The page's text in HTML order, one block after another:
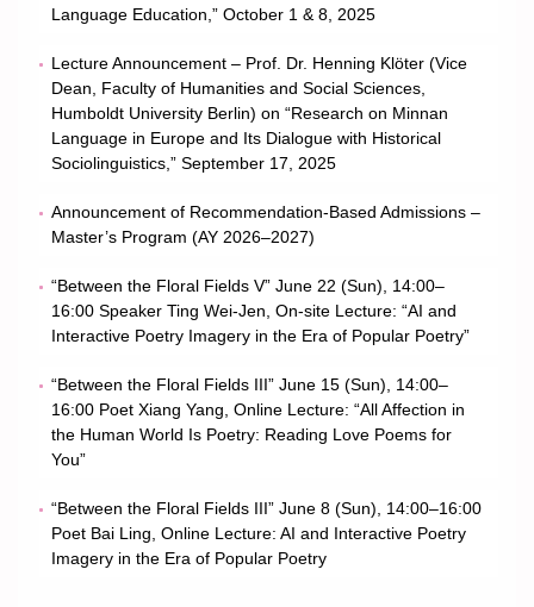
Language Education,” October 1 & 8, 2025
Lecture Announcement – Prof. Dr. Henning Klöter (Vice
Dean, Faculty of Humanities and Social Sciences,
Humboldt University Berlin) on “Research on Minnan
Language in Europe and Its Dialogue with Historical
Sociolinguistics,” September 17, 2025
Announcement of Recommendation-Based Admissions –
Master’s Program (AY 2026–2027)
“Between the Floral Fields V” June 22 (Sun), 14:00–
16:00 Speaker Ting Wei-Jen, On-site Lecture: “AI and
Interactive Poetry Imagery in the Era of Popular Poetry”
“Between the Floral Fields III” June 15 (Sun), 14:00–
16:00 Poet Xiang Yang, Online Lecture: “All Affection in
the Human World Is Poetry: Reading Love Poems for
You”
“Between the Floral Fields III” June 8 (Sun), 14:00–16:00
Poet Bai Ling, Online Lecture: AI and Interactive Poetry
Imagery in the Era of Popular Poetry